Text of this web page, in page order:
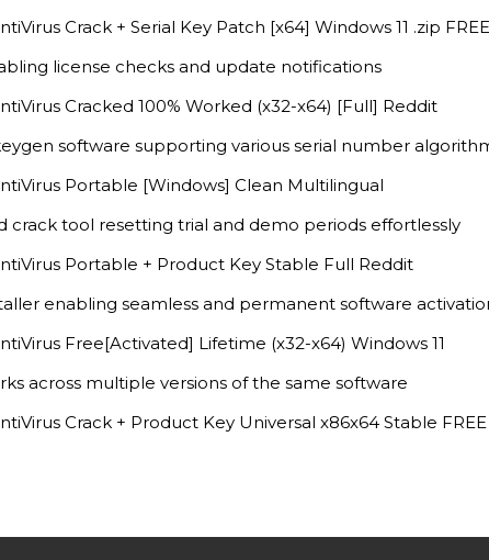
Crack + Serial Key Patch [x64] Windows 11 .zip FREE
license checks and update notifications
Cracked 100% Worked (x32-x64) [Full] Reddit
software supporting various serial number
Portable [Windows] Clean Multilingual
crack tool resetting trial and demo periods effortlessly
Portable + Product Key Stable Full Reddit
enabling seamless and permanent software
Free[Activated] Lifetime (x32-x64) Windows 11
across multiple versions of the same software
Crack + Product Key Universal x86x64 Stable FREE